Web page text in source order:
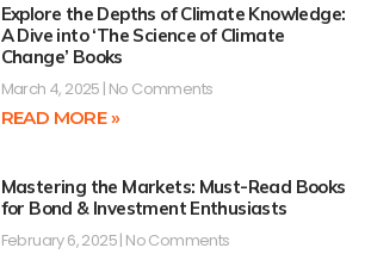
Explore the Depths of Climate Knowledge:
A Dive into ‘The Science of Climate
Change’ Books
March 4, 2025 No Comments
READ MORE »
Mastering the Markets: Must-Read Books
for Bond & Investment Enthusiasts
February 6, 2025 No Comments